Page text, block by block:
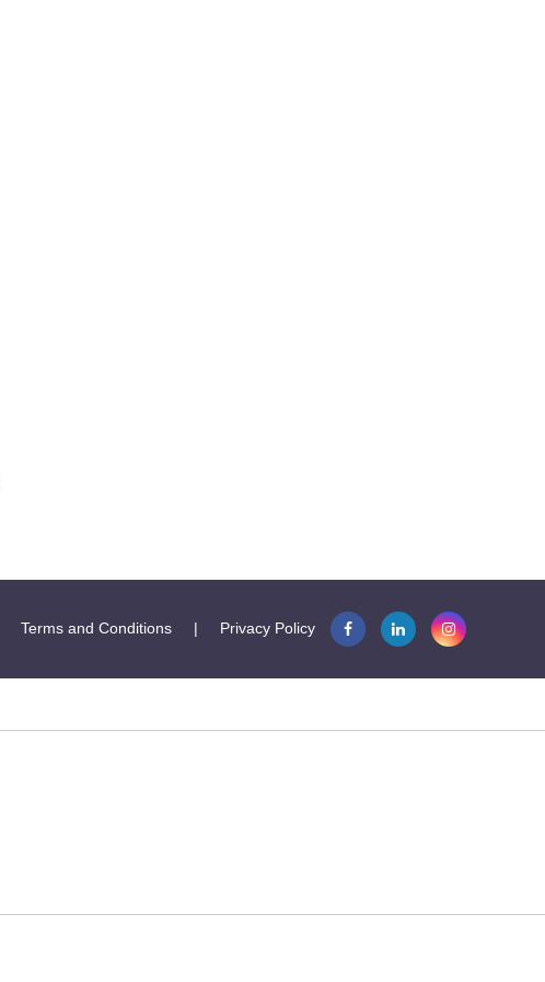
Terms and Conditions | Privacy Policy